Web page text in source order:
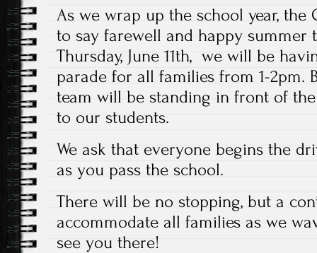
As we wrap up the school year, the
to say farewell and happy summer
Thursday, June 11th, we will be
parade for all families from 1-2pm.
team will be standing in front of
to our students.
We ask that everyone begins the
as you pass the school.
There will be no stopping, but a
accommodate all families as we
see you there!